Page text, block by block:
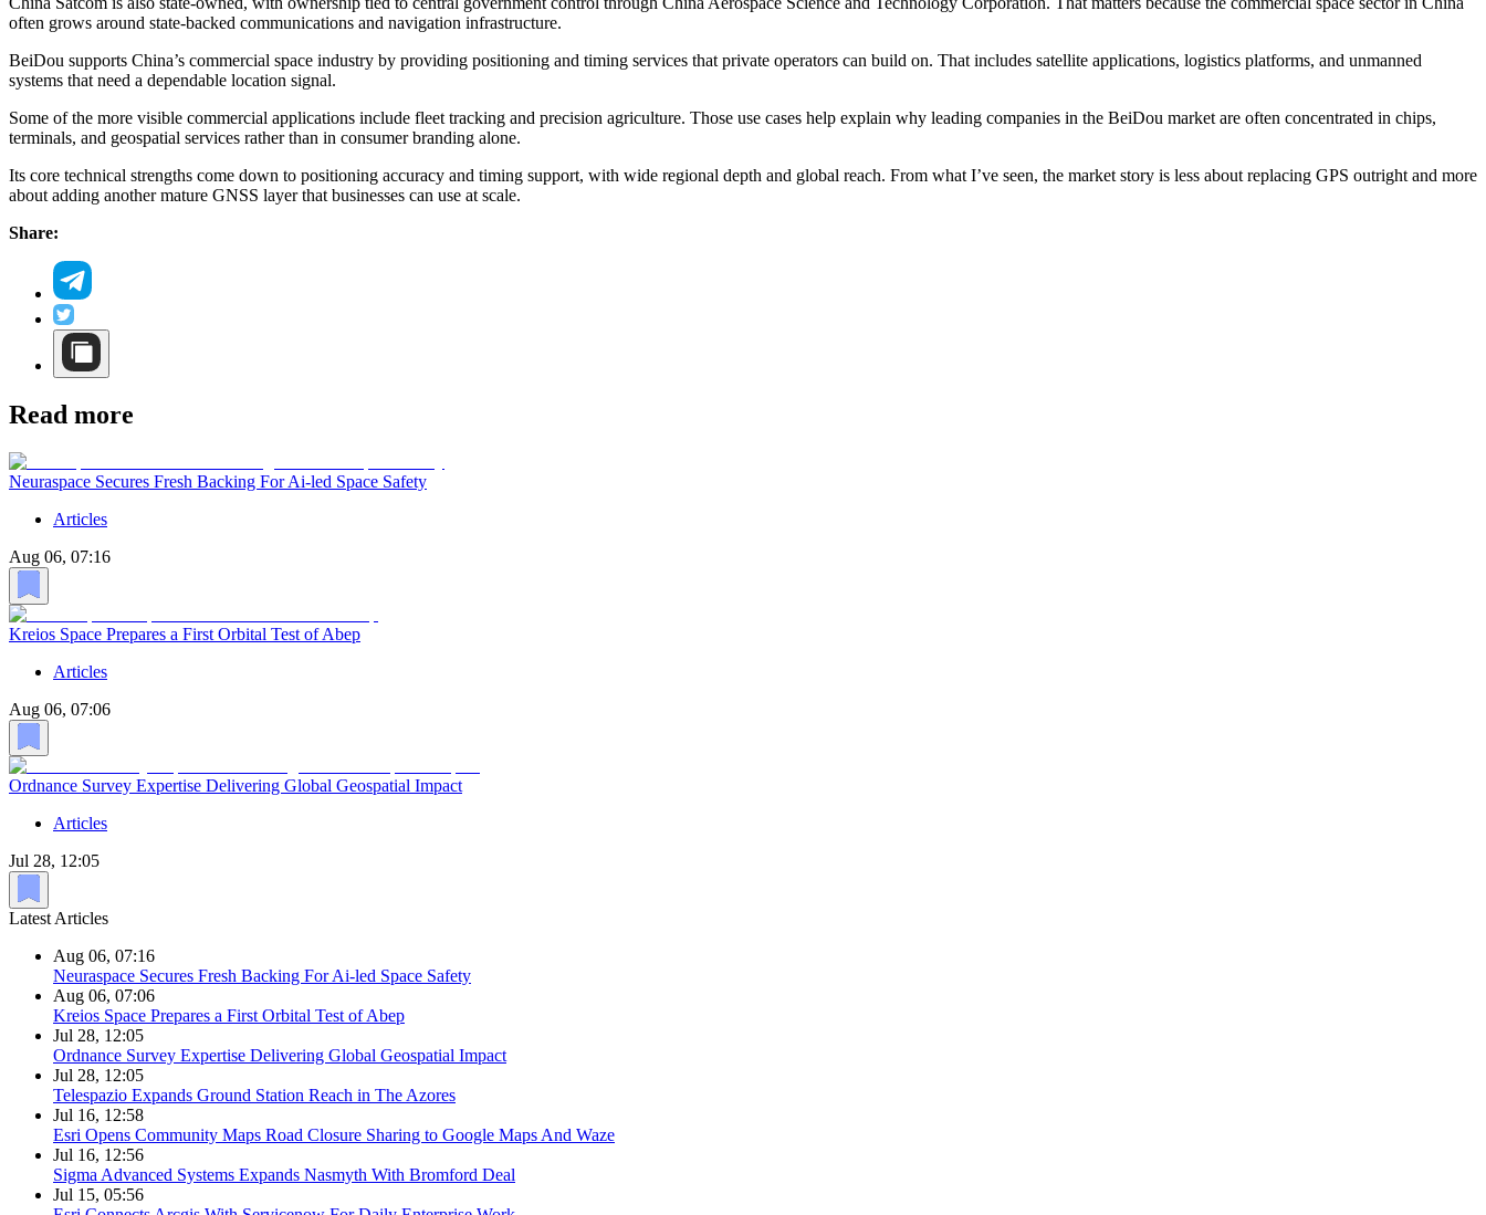
often grows around state-backed communications and navigation infrastructure.
BeiDou supports China’s commercial space industry by providing positioning and timing services that private operators can build on. That includes satellite applications, logistics platforms, and unmanned
systems that need a dependable location signal.
Some of the more visible commercial applications include fleet tracking and precision agriculture. Those use cases help explain why leading companies in the BeiDou market are often concentrated in chips,
terminals, and geospatial services rather than in consumer branding alone.
Its core technical strengths come down to positioning accuracy and timing support, with wide regional depth and global reach. From what I’ve seen, the market story is less about replacing GPS outright and more
about adding another mature GNSS layer that businesses can use at scale.
Share:
Read more
Neuraspace Secures Fresh Backing For Ai-led Space Safety
Articles
Aug 06, 07:16
Kreios Space Prepares a First Orbital Test of Abep
Articles
Aug 06, 07:06
Ordnance Survey Expertise Delivering Global Geospatial Impact
Articles
Jul 28, 12:05
Latest Articles
Aug 06, 07:16
Neuraspace Secures Fresh Backing For Ai-led Space Safety
Aug 06, 07:06
Kreios Space Prepares a First Orbital Test of Abep
Jul 28, 12:05
Ordnance Survey Expertise Delivering Global Geospatial Impact
Jul 28, 12:05
Telespazio Expands Ground Station Reach in The Azores
Jul 16, 12:58
Esri Opens Community Maps Road Closure Sharing to Google Maps And Waze
Jul 16, 12:56
Sigma Advanced Systems Expands Nasmyth With Bromford Deal
Jul 15, 05:56